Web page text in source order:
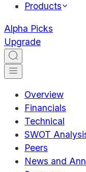
Products
Alpha Picks
Upgrade
Overview
Financials
Technical
SWOT
Peers
News and